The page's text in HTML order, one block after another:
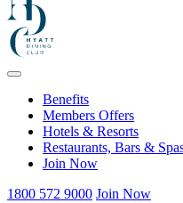
Benefits
Members Offers
Hotels & Resorts
Restaurants, Bars &
Join Now
1800 572 9000 Join Now